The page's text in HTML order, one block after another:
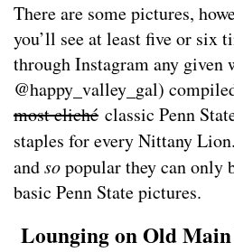
There are some pictures,
you’ll see at least five or six
through Instagram any given
@happy_valley_gal)
most cliché classic Penn
staples for every Nittany
andsopopular they can only
basic Penn State pictures.
Lounging on Old